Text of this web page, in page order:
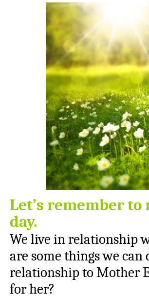
Let’s remember
day.
We live in relationship
are some things we
relationship to Mother
for her?